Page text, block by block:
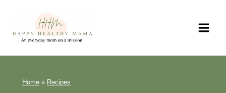
content
Home » Recipes